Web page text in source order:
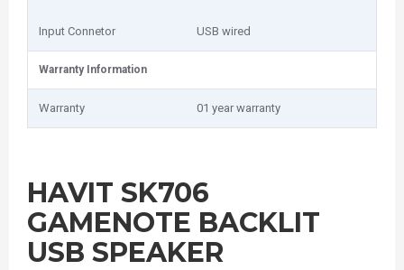
Input Connetor USB wired
Warranty Information
Warranty 01 year warranty
HAVIT SK706
GAMENOTE BACKLIT
USB SPEAKER